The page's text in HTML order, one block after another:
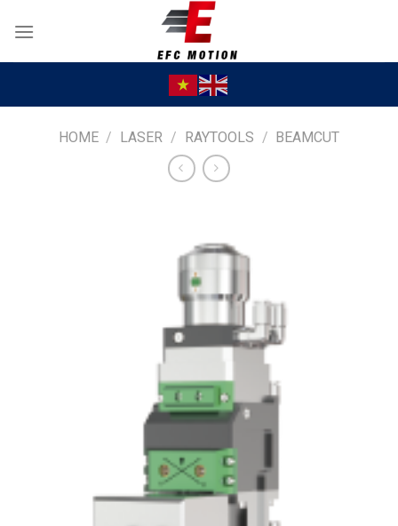
HOME / LASER / RAYTOOLS / BEAMCUT